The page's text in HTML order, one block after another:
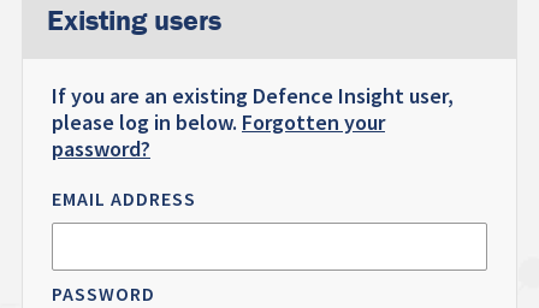
Existing users
If you are an existing Defence Insight user,
please log in below. Forgotten your
password?
EMAIL ADDRESS
PASSWORD